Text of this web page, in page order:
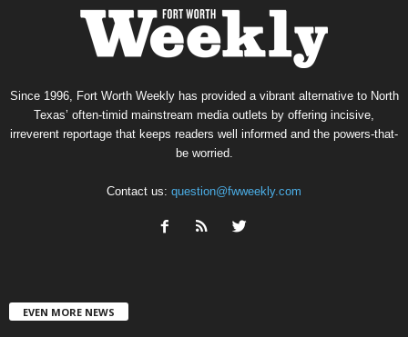
Since 1996, Fort Worth Weekly has provided a vibrant alternative to North
Texas’ often-timid mainstream media outlets by offering incisive,
irreverent reportage that keeps readers well informed and the powers-that-
be worried.
Contact us: question@fwweekly.com
EVEN MORE NEWS